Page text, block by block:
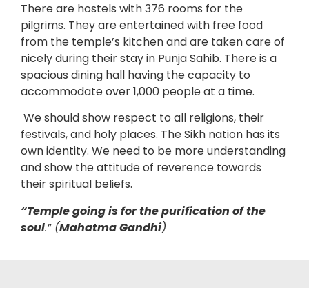
There are hostels with 376 rooms for the
pilgrims. They are entertained with free food
from the temple’s kitchen and are taken care of
nicely during their stay in Punja Sahib. There is a
spacious dining hall having the capacity to
accommodate over 1,000 people at a time.
We should show respect to all religions, their
festivals, and holy places. The Sikh nation has its
own identity. We need to be more understanding
and show the attitude of reverence towards
their spiritual beliefs.
“Temple going is for the purification of the
soul.” (Mahatma Gandhi)